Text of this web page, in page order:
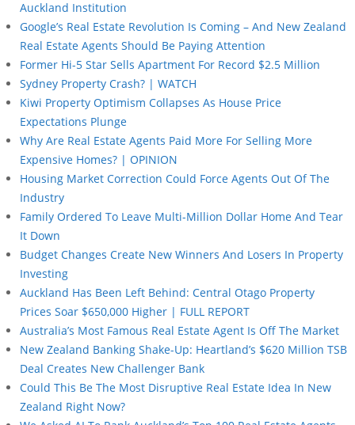
Auckland Institution
Google’s Real Estate Revolution Is Coming – And New Zealand
Real Estate Agents Should Be Paying Attention
Former Hi-5 Star Sells Apartment For Record $2.5 Million
Sydney Property Crash? | WATCH
Kiwi Property Optimism Collapses As House Price
Expectations Plunge
Why Are Real Estate Agents Paid More For Selling More
Expensive Homes? | OPINION
Housing Market Correction Could Force Agents Out Of The
Industry
Family Ordered To Leave Multi-Million Dollar Home And Tear
It Down
Budget Changes Create New Winners And Losers In Property
Investing
Auckland Has Been Left Behind: Central Otago Property
Prices Soar $650,000 Higher | FULL REPORT
Australia’s Most Famous Real Estate Agent Is Off The Market
New Zealand Banking Shake-Up: Heartland’s $620 Million TSB
Deal Creates New Challenger Bank
Could This Be The Most Disruptive Real Estate Idea In New
Zealand Right Now?